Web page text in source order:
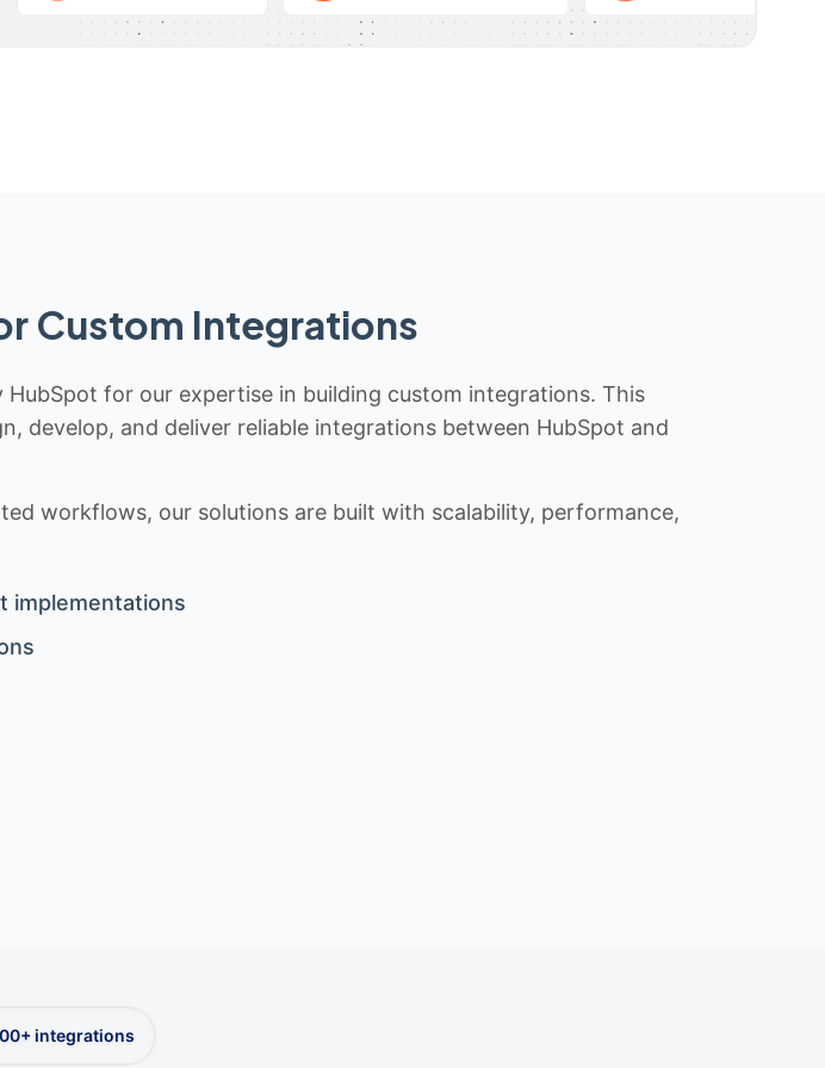
Custom Integrations
for our expertise in building custom integrations. This
develop, and deliver reliable integrations between HubSpot and
workflows, our solutions are built with scalability, performance,
implementations
integrations